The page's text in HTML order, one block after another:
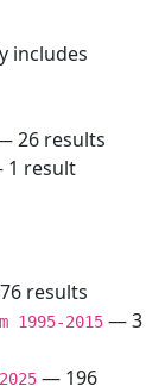
includes
26 results
result
results
2015 — 3
— 196